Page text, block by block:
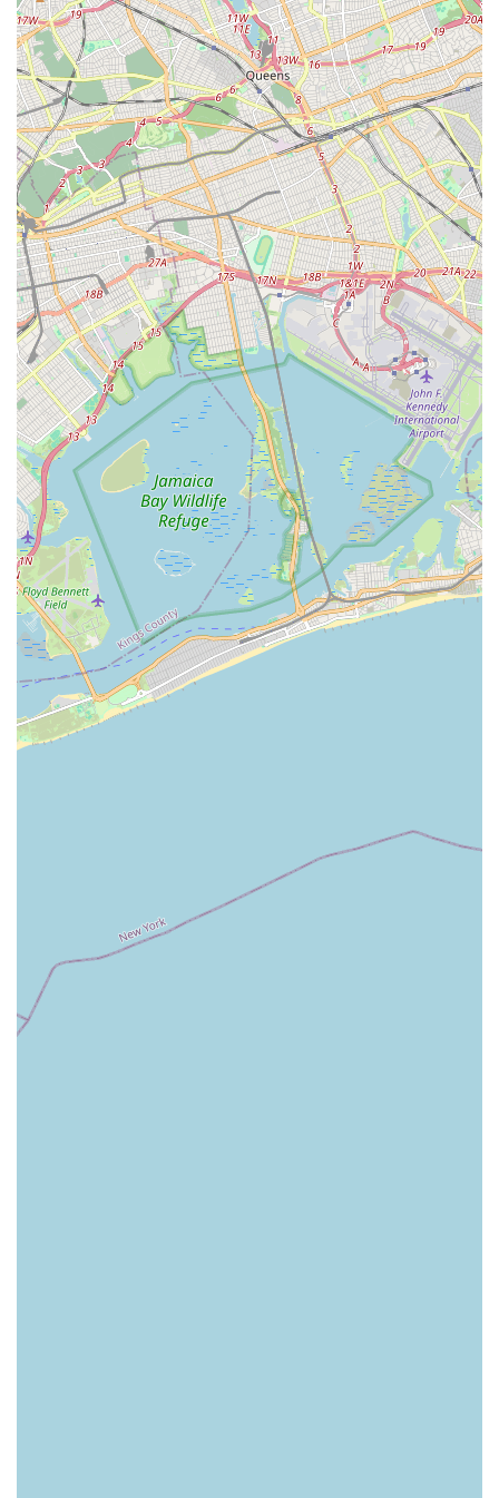
most pressing needs of New Yorkers when faced with
unexpected plumbing failures.
Furthermore, Rota-Rooter's long-standing national reputation,
coupled with the local branch's experienced and licensed
technicians, means that customers are benefiting from
decades of accumulated expertise and consistent service
standards. Their use of advanced equipment ensures that
problems are diagnosed accurately and resolved efficiently,
from stubborn clogs to complex sewer line issues. For New
Yorkers who value professionalism, thoroughness, and
transparent communication, Rota-Rooter's commitment to
explaining issues and providing clear estimates before work
begins is a significant advantage. While, like any large service
provider, occasional varied customer experiences may arise,
their overall dedication to comprehensive service and
emergency readiness makes Rota-Rooter Services Co a highly
suitable and reliable choice for anyone in New York seeking
expert plumbing and drain solutions.